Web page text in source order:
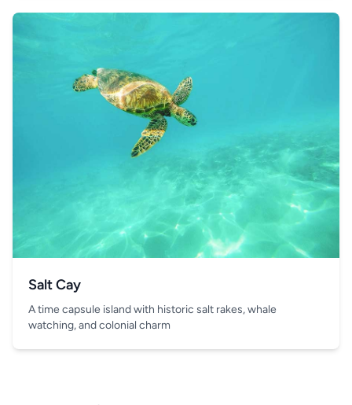
Salt Cay
A time capsule island with historic salt rakes, whale
watching, and colonial charm